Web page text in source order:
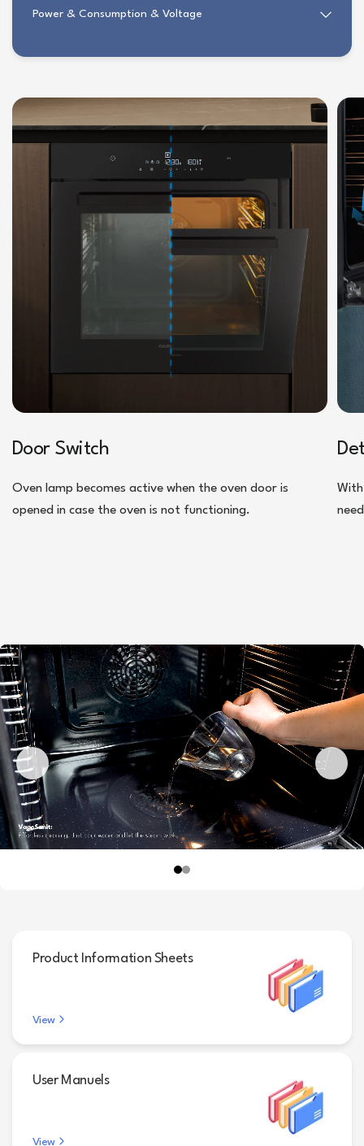
Power & Consumption & Voltage
Door Switch
Oven lamp becomes active when the oven door is
opened in case the oven is not functioning.
Product Information Sheets
View
User Manuels
View